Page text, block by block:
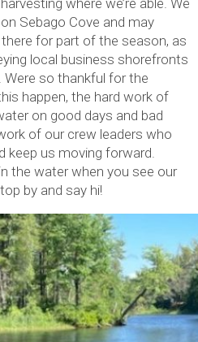
where we’re able. We
Sebago Cove and may
for part of the season, as
local business shorefronts
so thankful for the
happen, the hard work of
on good days and bad
of our crew leaders who
keep us moving forward.
the water when you see our
by and say hi!